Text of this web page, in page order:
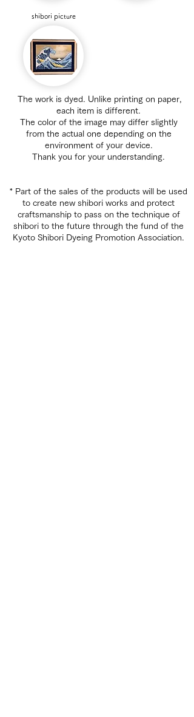
​shibori picture
The work is dyed. Unlike printing on paper,
each item is different.
The color of the image may differ slightly
from the actual one depending on the
environment of your device.
Thank you for your understanding.
* Part of the sales of the products will be used
to create new shibori works and protect
craftsmanship to pass on the technique of
shibori to the future through the fund of the
Kyoto Shibori Dyeing Promotion Association.